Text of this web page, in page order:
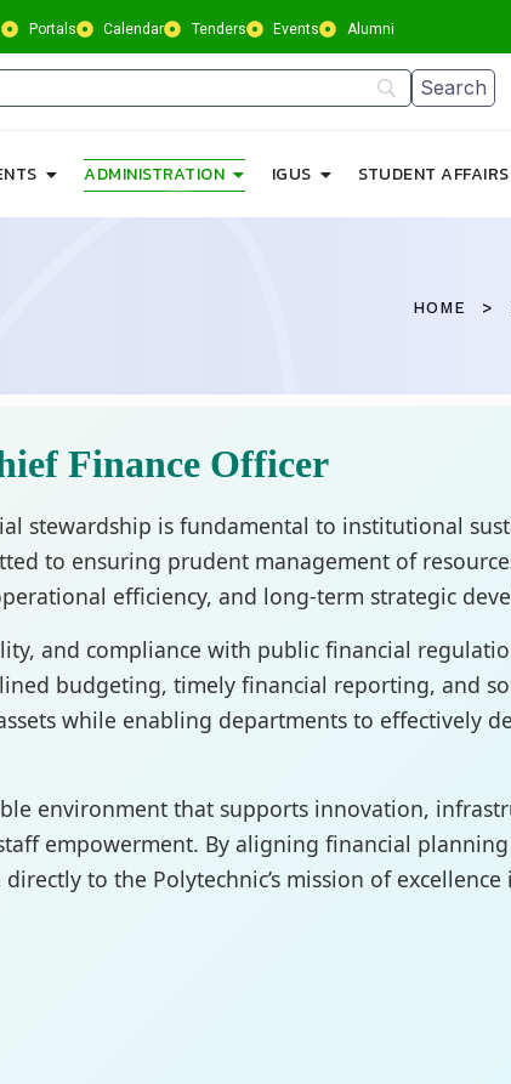
Portals Calendar Tenders Events Alumni
ADMINISTRATION IGUS STUDENT AFFAIRS
HOME
Finance Officer
stewardship is fundamental to institutional
to ensuring prudent management of
efficiency, and long-term strategic
and compliance with public financial
budgeting, timely financial reporting, and
while enabling departments to effectively
environment that supports innovation,
empowerment. By aligning financial
to the Polytechnic’s mission of excellence